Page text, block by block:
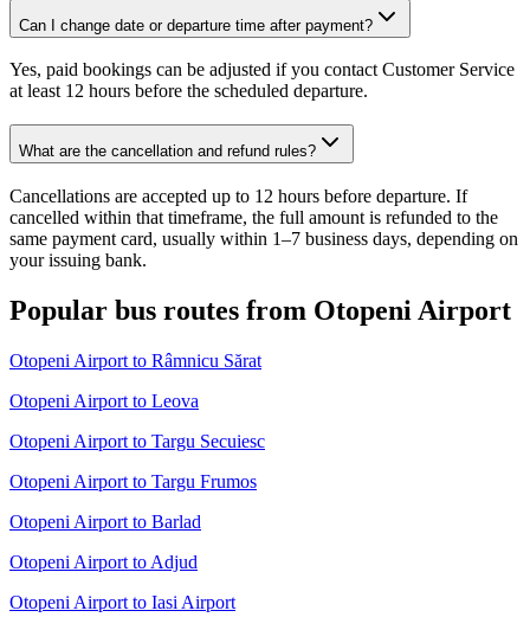
Can I change date or departure time after payment?
Yes, paid bookings can be adjusted if you contact Customer Service
at least 12 hours before the scheduled departure.
What are the cancellation and refund rules?
Cancellations are accepted up to 12 hours before departure. If
cancelled within that timeframe, the full amount is refunded to the
same payment card, usually within 1–7 business days, depending on
your issuing bank.
Popular bus routes from Otopeni Airport
Otopeni Airport to Râmnicu Sărat
Otopeni Airport to Leova
Otopeni Airport to Targu Secuiesc
Otopeni Airport to Targu Frumos
Otopeni Airport to Barlad
Otopeni Airport to Adjud
Otopeni Airport to Iasi Airport